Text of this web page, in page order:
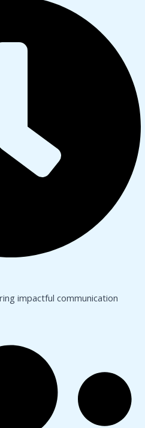
impactful communication